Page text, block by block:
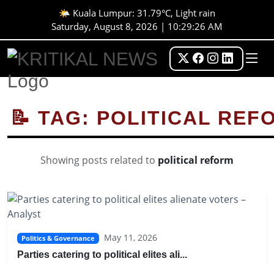
🌤️ Kuala Lumpur: 31.79°C, Light rain
Saturday, August 8, 2026 | 10:29:26 AM
📝 TAG: POLITICAL
Showing posts related to political reform
Politics & Governance May 11, 2026
Parties catering to political elites ali...